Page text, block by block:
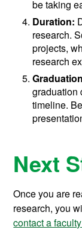
be taking
Duration:
research.
projects,
research
graduation
timeline.
Next
Once you are
research, you
contact a